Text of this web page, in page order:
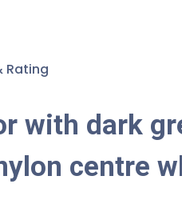
Rating
with dark
centre